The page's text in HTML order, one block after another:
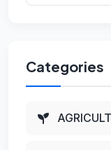
Categories